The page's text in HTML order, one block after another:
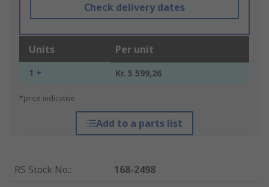
Check delivery dates
Units Per unit
1 + Kr. 5 599,26
*price indicative
Add to a parts list
RS Stock No.:
168-2498